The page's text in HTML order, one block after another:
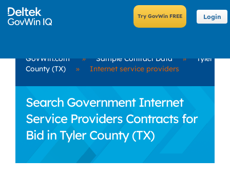
Login
GovWin.com » Sample Contract Data »
Tyler
County (TX)
» Internet service providers
Search Government Internet
Service Providers Contracts for
Bid in Tyler County (TX)